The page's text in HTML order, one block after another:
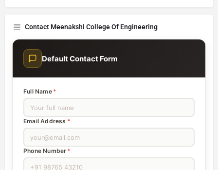
Contact Meenakshi College Of Engineering
Default Contact Form
Full Name *
Email Address *
Phone Number *